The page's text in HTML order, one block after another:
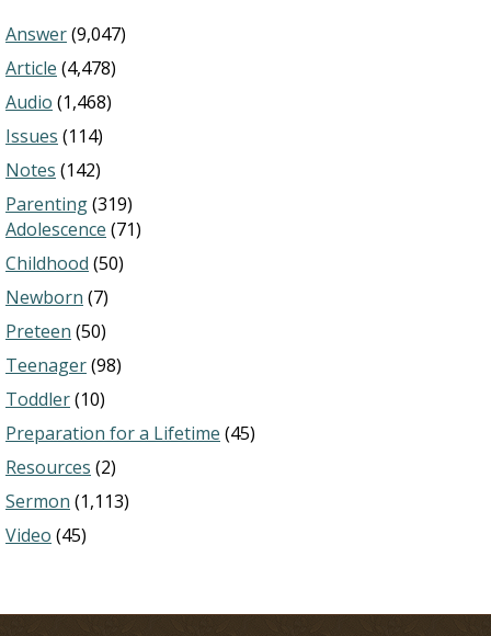
Answer(9,047)
Article (4,478)
Audio (1,468)
Issues (114)
Notes (142)
Parenting(319)
Adolescence (71)
Childhood (50)
Newborn (7)
Preteen (50)
Teenager(98)
Toddler(10)
Preparation for a Lifetime (45)
Resources (2)
Sermon (1,113)
Video (45)